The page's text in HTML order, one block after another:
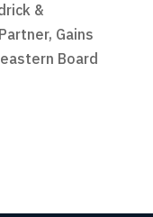
&
Gains
Board